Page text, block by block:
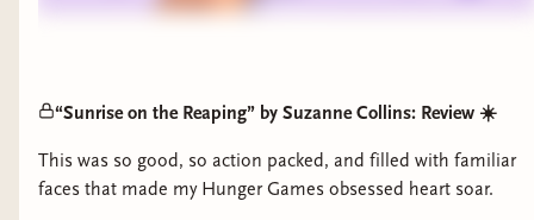
“Sunrise on the Reaping” by Suzanne Collins: Review ☀️
This was so good, so action packed, and filled with familiar
faces that made my Hunger Games obsessed heart soar.